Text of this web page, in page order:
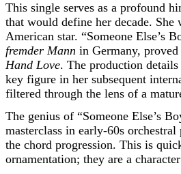
This single serves as a profound
that would define her decade.
American star. “Someone Else’s
fremder Mann in Germany,
Hand Love. The production
key figure in her subsequent
filtered through the lens of a
The genius of “Someone Else’s
masterclass in early-60s
the chord progression. This is
ornamentation; they are a